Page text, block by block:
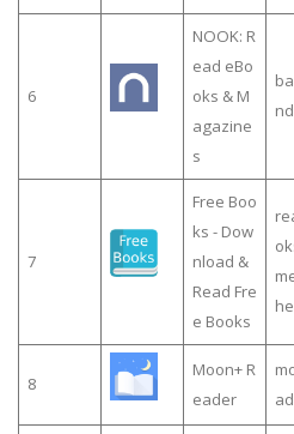
6
NOOK: R
ead eBo
oks & M
agazine
s
7
Free Boo
ks - Dow
nload &
Read Fre
e Books
8
Moon+ R
eader